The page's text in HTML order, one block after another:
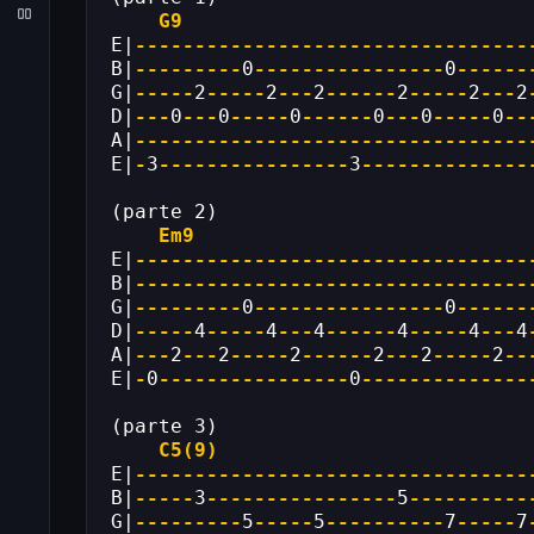
G9
E|
B| ---------0----------------0
G| -----2-----2---2------2-----2---2
D| ---0---0-----0------0---0-----0
A|
E| -3----------------3
(parte 2)
Em9
E|
B|
G| ---------0----------------0
D| -----4-----4---4------4-----4---4
A| ---2---2-----2------2---2-----2
E| -0----------------0
(parte 3)
C5(9)
E|
B| -----3----------------5
G| ---------5-----5----------7-----7